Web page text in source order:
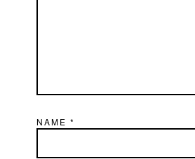
NAME*